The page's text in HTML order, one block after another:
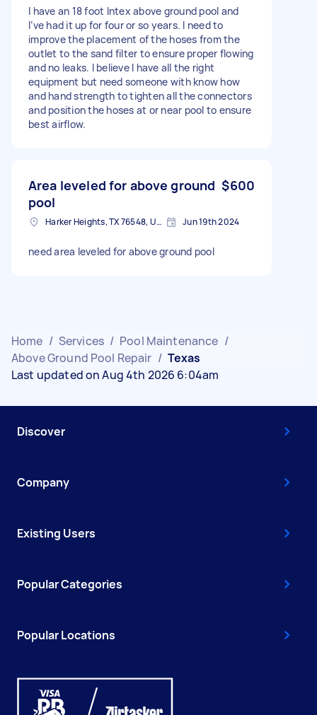
I have an 18 foot Intex above ground pool and
I’ve had it up for four or so years. I need to
improve the placement of the hoses from the
outlet to the sand filter to ensure proper flowing
and no leaks. I believe I have all the right
equipment but need someone with know how
and hand strength to tighten all the connectors
and position the hoses at or near pool to ensure
best airflow.
Area leveled for above ground
pool
$600
Harker Heights, TX 76548, USA Jun 19th 2024
need area leveled for above ground pool
Home / Services / Pool Maintenance /
Above Ground Pool Repair / Texas
Last updated on Aug 4th 2026 6:04am
Discover
Company
Existing Users
Popular Categories
Popular Locations